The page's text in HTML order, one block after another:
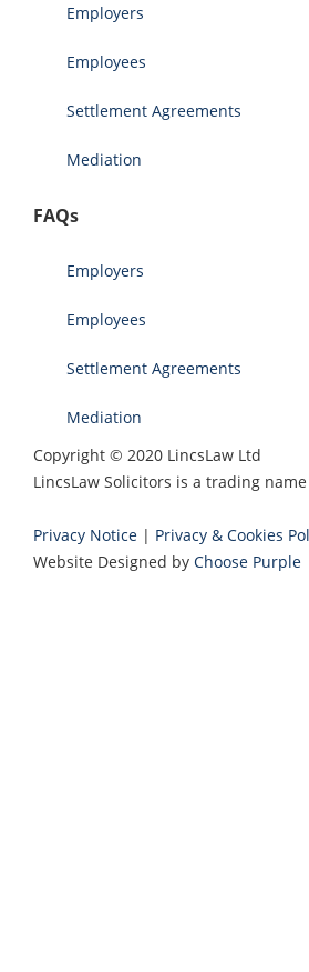
Employers
Employees
Settlement Agreements
Mediation
FAQs
Employers
Employees
Settlement Agreements
Mediation
Copyright © 2020 LincsLaw Ltd
LincsLaw Solicitors is a trading
Privacy Notice | Privacy & Cookies
Website Designed by Choose Purple